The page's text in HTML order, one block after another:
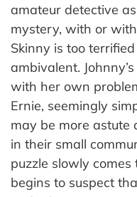
amateur detective
mystery, with or
Skinny is too
ambivalent.
with her own
Ernie, seemingly
may be more
in their small
puzzle slowly
begins to suspect